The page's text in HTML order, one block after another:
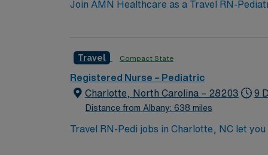
Join AMN Healthcare as a Travel RN-
facility, known for its comprehensive
perks, along with dedicated recruiters and
support, and work with a publicly traded
Charlotte, North Carolina.
Travel Compact State
Registered Nurse – Pediatric
Charlotte, North Carolina – 28203
Distance from Albany: 638 miles
9 D,
Travel RN-Pedi jobs in Charlotte, NC let